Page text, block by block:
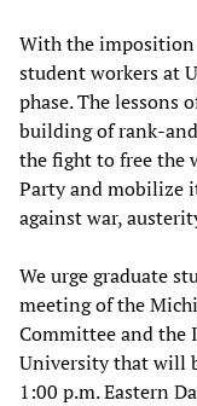
With the imposition
student workers at
phase. The lessons
building of rank-
the fight to free the
Party and mobilize
against war,
We urge graduate
meeting of the
Committee and the
University that will
1:00 p.m. Eastern